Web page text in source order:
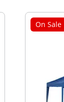
On Sale